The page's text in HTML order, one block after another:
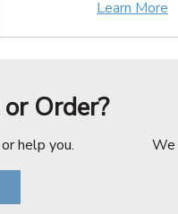
Learn More
Order?
help you. We